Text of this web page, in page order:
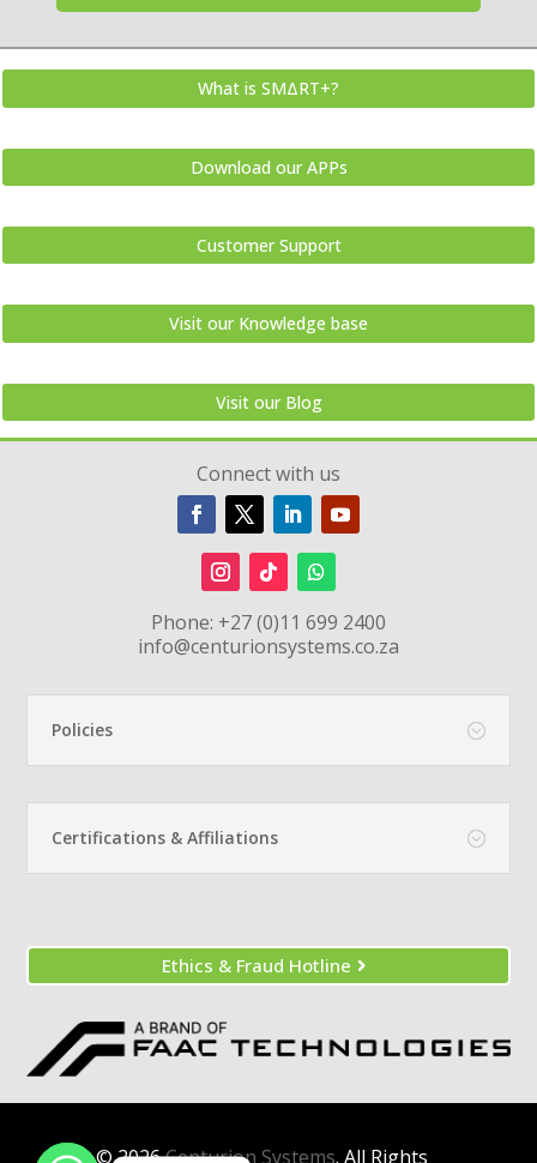
What is SMΔRT+?
Download our APPs
Customer Support
Visit our Knowledge base
Visit our Blog
Connect with us
Phone: +27 (0)11 699 2400
info@centurionsystems.co.za
Policies
Certifications & Affiliations
Ethics & Fraud Hotline
© 2026Centurion Systems. All Rights